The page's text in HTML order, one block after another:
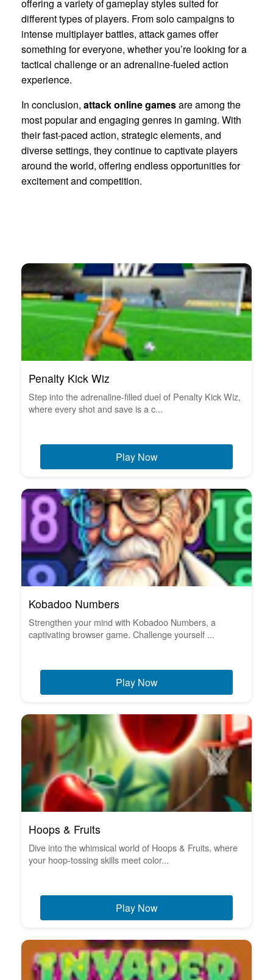
offering a variety of gameplay styles suited for
different types of players. From solo campaigns to
intense multiplayer battles, attack games offer
something for everyone, whether you’re looking for a
tactical challenge or an adrenaline-fueled action
experience.
In conclusion, attack online gamesare among the
most popular and engaging genres in gaming. With
their fast-paced action, strategic elements, and
diverse settings, they continue to captivate players
around the world, offering endless opportunities for
excitement and competition.
Penalty Kick Wiz
Step into the adrenaline-filled duel of Penalty Kick Wiz,
where every shot and save is a c...
Play Now
Kobadoo Numbers
Strengthen your mind with Kobadoo Numbers, a
captivating browser game. Challenge yourself ...
Play Now
Hoops & Fruits
Dive into the whimsical world of Hoops & Fruits, where
your hoop-tossing skills meet color...
Play Now